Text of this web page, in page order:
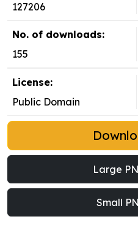
127206
No. of downloads:
155
License:
Public Domain
Large
Small